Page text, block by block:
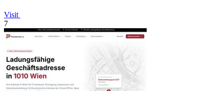
Visit
7